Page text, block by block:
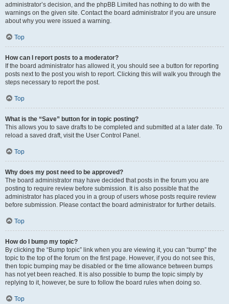
administrator’s decision, and the phpBB Limited has nothing to do with the
warnings on the given site. Contact the board administrator if you are unsure
about why you were issued a warning.
Top
How can I report posts to a moderator?
If the board administrator has allowed it, you should see a button for reporting
posts next to the post you wish to report. Clicking this will walk you through the
steps necessary to report the post.
Top
What is the “Save” button for in topic posting?
This allows you to save drafts to be completed and submitted at a later date. To
reload a saved draft, visit the User Control Panel.
Top
Why does my post need to be approved?
The board administrator may have decided that posts in the forum you are
posting to require review before submission. It is also possible that the
administrator has placed you in a group of users whose posts require review
before submission. Please contact the board administrator for further details.
Top
How do I bump my topic?
By clicking the “Bump topic” link when you are viewing it, you can “bump” the
topic to the top of the forum on the first page. However, if you do not see this,
then topic bumping may be disabled or the time allowance between bumps
has not yet been reached. It is also possible to bump the topic simply by
replying to it, however, be sure to follow the board rules when doing so.
Top